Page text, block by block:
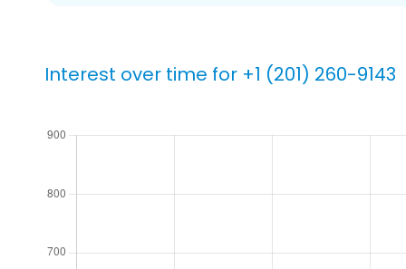
Interest over time for +1 (201) 260-9143